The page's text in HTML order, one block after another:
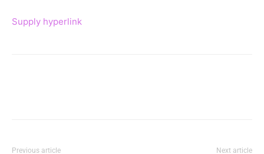
Supply hyperlink
Previous article Next article